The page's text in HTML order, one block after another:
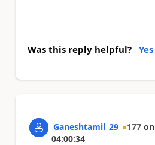
Was this reply helpful? Yes
Ganeshtamil_29 177 on
04:00:34